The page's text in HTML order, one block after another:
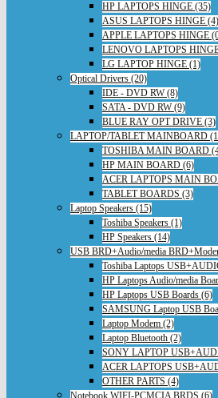
HP LAPTOPS HINGE (35)
ASUS LAPTOPS HINGE (4)
APPLE LAPTOPS HINGE
LENOVO LAPTOPS
LG LAPTOP HINGE (1)
Optical Drivers (20)
IDE - DVD RW (8)
SATA - DVD RW (9)
BLUE RAY OPT DRIVE (3)
LAPTOP/TABLET MAINBOARD
TOSHIBA MAIN BOARD
HP MAIN BOARD (6)
ACER LAPTOPS MAIN
TABLET BOARDS (3)
Laptop Speakers (15)
Toshiba Speakers (1)
HP Speakers (14)
USB BRD+Audio/media
Toshiba Laptops
HP Laptops Audio/media
HP Laptops USB Boards (6)
SAMSUNG Laptop USB
Laptop Modem (2)
Laptop Bluetooth (2)
SONY LAPTOP
ACER LAPTOPS
OTHER PARTS (4)
Notebook WIFI-PCMCIA BRDS (6)